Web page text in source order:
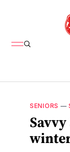
SENIORS —